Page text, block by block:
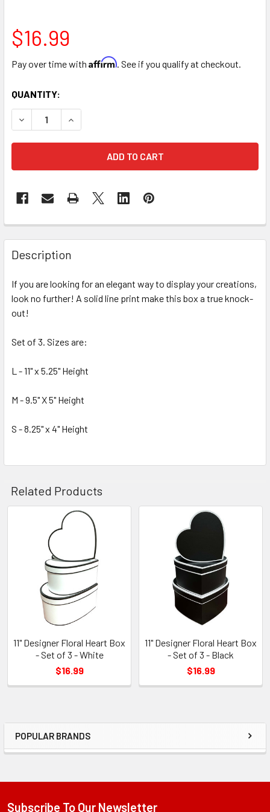
Sidebar
POPULAR BRANDS
$16.99
Pay over time with Affirm. See if you qualify at checkout.
CURRENT
STOCK:
QUANTITY:
DECREASE QUANTITY OF 11" DESIGNER FLORAL HEART
INCREASE QUANTITY OF 11" DESIGNER
FREQUENTLY
BOUGHT
TOGETHER:
SELECT
ALL
ADD
Description
If you are looking for an elegant way to display your creations,
look no further! A solid line print make this box a true knock-
out!
Set of 3. Sizes are:
L - 11" x 5.25" Height
M - 9.5" X 5" Height
S - 8.25" x 4" Height
Related Products
Related
Products
11" Designer Floral Heart Box
- Set of 3 - White
$16.99
11" Designer Floral Heart Box
- Set of 3 - Black
$16.99
Subscribe To Our Newsletter